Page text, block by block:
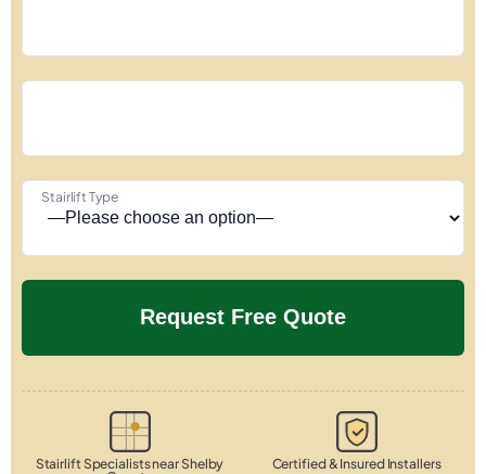
Stairlift Type
Stairlift Specialists near Shelby
Certified & Insured Installers